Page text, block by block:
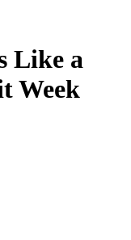
Like a
Week